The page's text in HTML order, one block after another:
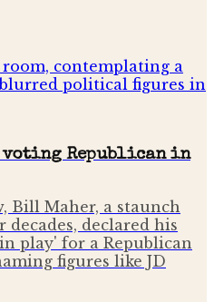
Republican in
Bill Maher, a staunch
declared his
play' for a Republican
figures like JD